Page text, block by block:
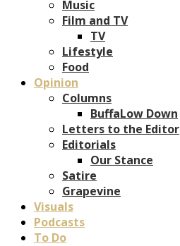
Music
Film and TV
TV
Lifestyle
Food
Opinion
Columns
BuffaLow Down
Letters to the Editor
Editorials
Our Stance
Satire
Grapevine
Visuals
Podcasts
To Do